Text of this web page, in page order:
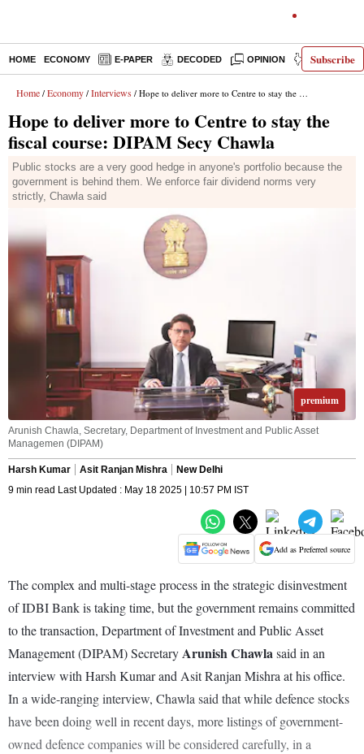
Subscribe
HOME ECONOMY E-PAPER DECODED OPINION INDIA NEWS
Home / Economy / Interviews / Hope to deliver more to Centre to stay the fiscal course: DIPAM Secy Chawla
Hope to deliver more to Centre to stay the
fiscal course: DIPAM Secy Chawla
Public stocks are a very good hedge in anyone's portfolio because the
government is behind them. We enforce fair dividend norms very
strictly, Chawla said
premium
Arunish Chawla, Secretary, Department of Investment and Public Asset
Managemen (DIPAM)
Harsh Kumar Asit Ranjan Mishra
New Delhi
9 min read Last Updated : May 18 2025 | 10:57 PM IST
Add as Preferred source
The complex and multi-stage process in the strategic disinvestment
of IDBI Bank is taking time, but the government remains committed
to the transaction, Department of Investment and Public Asset
Management (DIPAM) SecretaryArunish Chawlasaid in an
interview with Harsh Kumar and Asit Ranjan Mishra at his office.
In a wide-ranging interview, Chawla said that while defence stocks
have been doing well in recent days, more listings of government-
owned defence companies will be considered carefully, in a